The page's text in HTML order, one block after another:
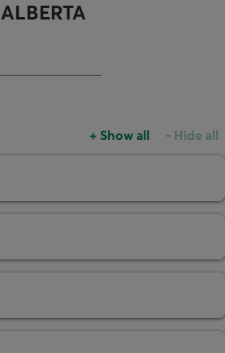
ALBERTA
+ Show all
- Hide all